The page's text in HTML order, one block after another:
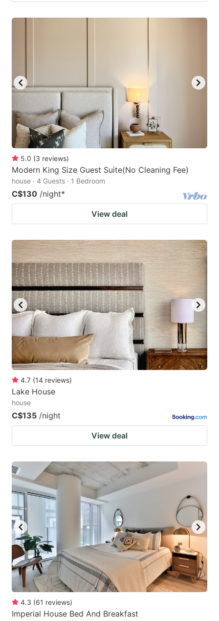
5.0 (3 reviews)
Modern King Size Guest Suite(No Cleaning Fee)
house · 4 Guests · 1 Bedroom
C$130 /night*
View deal
4.7 (14 reviews)
Lake House
house
C$135 /night
View deal
4.3 (61 reviews)
Imperial House Bed And Breakfast